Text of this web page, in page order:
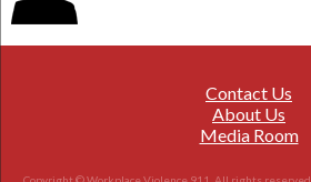
Contact Us
About Us
Media Room